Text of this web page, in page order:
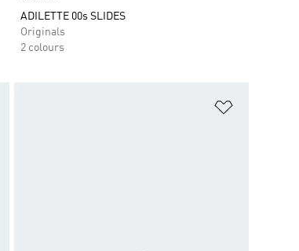
ADILETTE 00s SLIDES
Originals
2 colours